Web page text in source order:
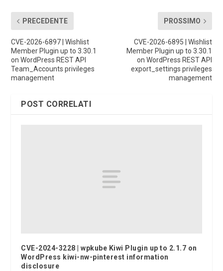
PRECEDENTE
CVE-2026-6897 | Wishlist
Member Plugin up to 3.30.1
on WordPress REST API
Team_Accounts privileges
management
PROSSIMO
CVE-2026-6895 | Wishlist
Member Plugin up to 3.30.1
on WordPress REST API
export_settings privileges
management
POST CORRELATI
CVE-2024-3228 | wpkube Kiwi Plugin up to 2.1.7 on
WordPress kiwi-nw-pinterest information
disclosure